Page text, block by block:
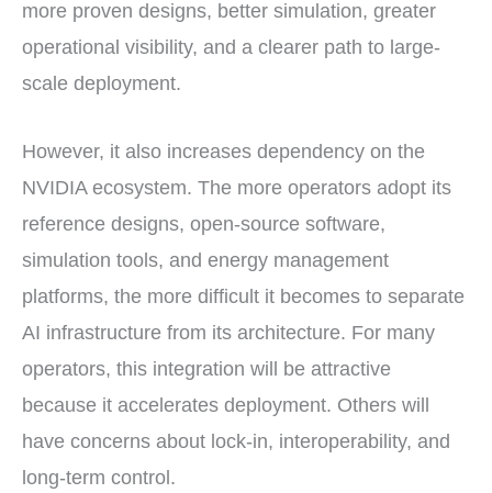
more proven designs, better simulation, greater
operational visibility, and a clearer path to large-
scale deployment.
However, it also increases dependency on the
NVIDIA ecosystem. The more operators adopt its
reference designs, open-source software,
simulation tools, and energy management
platforms, the more difficult it becomes to separate
AI infrastructure from its architecture. For many
operators, this integration will be attractive
because it accelerates deployment. Others will
have concerns about lock-in, interoperability, and
long-term control.